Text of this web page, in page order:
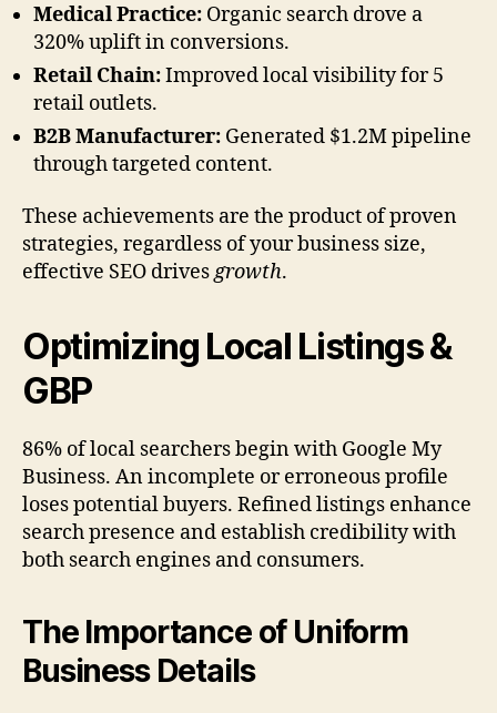
Medical Practice: Organic search drove a
320% uplift in conversions.
Retail Chain:Improved local visibility for 5
retail outlets.
B2B Manufacturer: Generated $1.2M pipeline
through targeted content.
These achievements are the product of proven
strategies, regardless of your business size,
effective SEO drivesgrowth.
Optimizing Local Listings &
GBP
86% of local searchers begin with Google My
Business. An incomplete or erroneous profile
loses potential buyers. Refined listings enhance
search presence and establish credibility with
both search engines and consumers.
The Importance of Uniform
Business Details